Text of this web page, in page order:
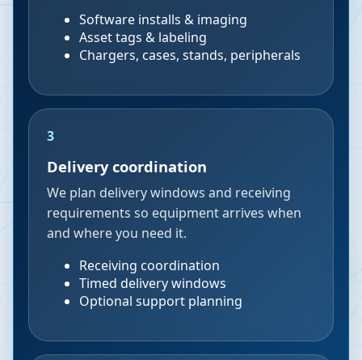
Software installs & imaging
Asset tags & labeling
Chargers, cases, stands, peripherals
3
Delivery coordination
We plan delivery windows and receiving
requirements so equipment arrives when
and where you need it.
Receiving coordination
Timed delivery windows
Optional support planning